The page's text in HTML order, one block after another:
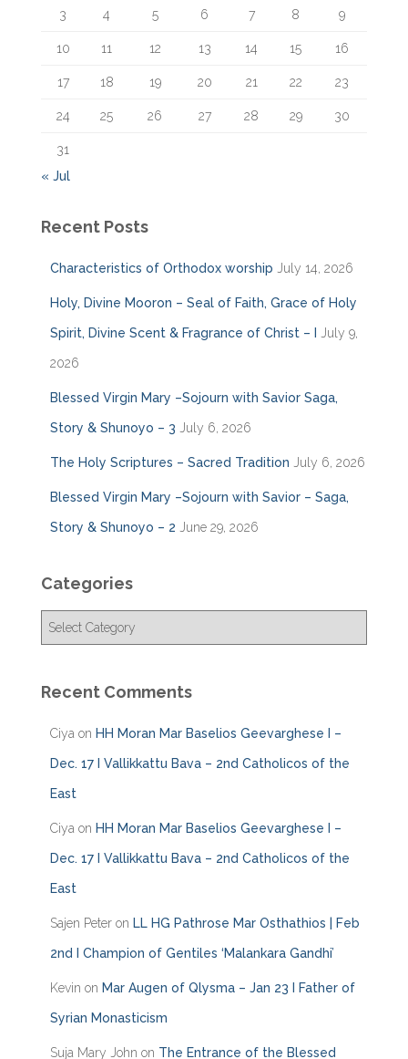
3 4 5 6 7 8 9
10 11 12 13 14 15 16
17 18 19 20 21 22 23
24 25 26 27 28 29 30
31
« Jul
Recent Posts
Characteristics of Orthodox worship July 14, 2026
Holy, Divine Mooron – Seal of Faith, Grace of Holy
Spirit, Divine Scent & Fragrance of Christ – I July 9,
2026
Blessed Virgin Mary –Sojourn with Savior Saga,
Story & Shunoyo – 3 July 6, 2026
The Holy Scriptures – Sacred Tradition July 6, 2026
Blessed Virgin Mary –Sojourn with Savior – Saga,
Story & Shunoyo – 2 June 29, 2026
Categories
g
Recent Comments
Ciya on HH Moran Mar Baselios Geevarghese I –
Dec. 17 I Vallikkattu Bava – 2nd Catholicos of the
East
Ciya on HH Moran Mar Baselios Geevarghese I –
Dec. 17 I Vallikkattu Bava – 2nd Catholicos of the
East
Sajen Peter on LL HG Pathrose Mar Osthathios | Feb
2nd I Champion of Gentiles ‘Malankara Gandhi’
Kevin on Mar Augen of Qlysma – Jan 23 I Father of
Syrian Monasticism
Suja Mary John on The Entrance of the Blessed